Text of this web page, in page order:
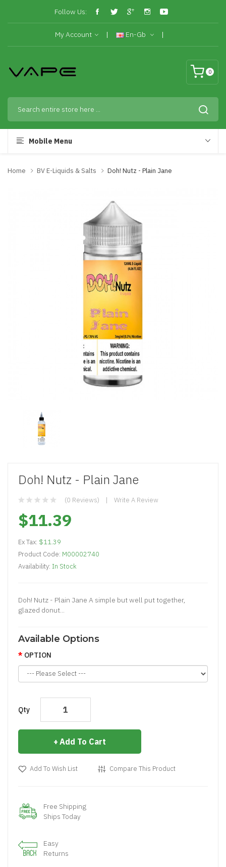
Follow Us:
My Account En-Gb
0
Mobile Menu
Home BV E-Liquids & Salts Doh! Nutz - Plain Jane
Doh! Nutz - Plain Jane
(0 Reviews) Write A Review
$11.39
Ex Tax: $11.39
Product Code: M00002740
Availability: In Stock
Doh! Nutz - Plain Jane A simple but well put together,
glazed donut...
Available Options
OPTION
Qty
Add To Cart
Add To Wish List Compare This Product
Free Shipping
Ships Today
Easy
Returns